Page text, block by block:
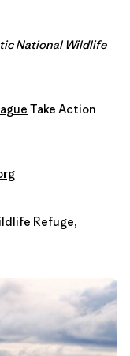
National Wildlife
Take Action
Refuge,